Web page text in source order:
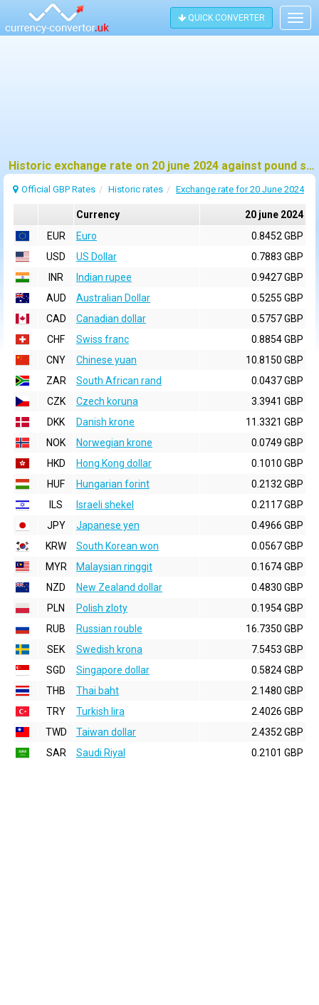
QUICK CONVERTER
Historic exchange rate on 20 june 2024 against pound sterling (GBP)
Official GBP Rates Historic rates Exchange rate for 20 June 2024
Currency
20 june 2024
EUR
Euro
0.8452 GBP
USD
US Dollar
0.7883 GBP
INR
Indian rupee
0.9427 GBP
AUD
Australian Dollar
0.5255 GBP
CAD
Canadian dollar
0.5757 GBP
CHF
Swiss franc
0.8854 GBP
CNY
Chinese yuan
10.8150 GBP
ZAR
South African rand
0.0437 GBP
CZK
Czech koruna
3.3941 GBP
DKK
Danish krone
11.3321 GBP
NOK
Norwegian krone
0.0749 GBP
HKD
Hong Kong dollar
0.1010 GBP
HUF
Hungarian forint
0.2132 GBP
ILS
Israeli shekel
0.2117 GBP
JPY
Japanese yen
0.4966 GBP
KRW
South Korean won
0.0567 GBP
MYR
Malaysian ringgit
0.1674 GBP
NZD
New Zealand dollar
0.4830 GBP
PLN
Polish zloty
0.1954 GBP
RUB
Russian rouble
16.7350 GBP
SEK
Swedish krona
7.5453 GBP
SGD
Singapore dollar
0.5824 GBP
THB
Thai baht
2.1480 GBP
TRY
Turkish lira
2.4026 GBP
TWD
Taiwan dollar
2.4352 GBP
SAR
Saudi Riyal 0.2101 GBP